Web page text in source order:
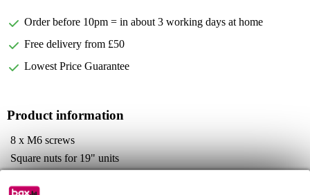
Order before 10pm = in about 3 working days at home
Free delivery from £50
Lowest Price Guarantee
Product information
8 x M6 screws
Square nuts for 19" units